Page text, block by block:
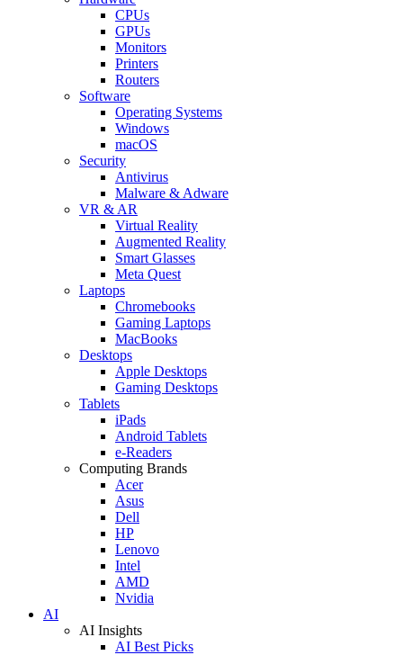
CPUs
GPUs
Monitors
Printers
Routers
Software
Operating Systems
Windows
macOS
Security
Antivirus
Malware & Adware
VR & AR
Virtual Reality
Augmented Reality
Smart Glasses
Meta Quest
Laptops
Chromebooks
Gaming Laptops
MacBooks
Desktops
Apple Desktops
Gaming Desktops
Tablets
iPads
Android Tablets
e-Readers
Computing Brands
Acer
Asus
Dell
HP
Lenovo
Intel
AMD
Nvidia
AI
AI Insights
AI Best Picks